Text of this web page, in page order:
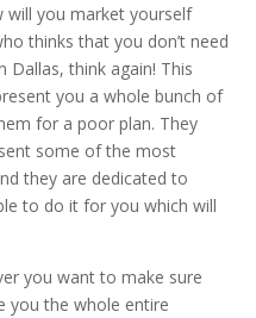
will you market yourself
thinks that you don’t need
Dallas, think again! This
you a whole bunch of
for a poor plan. They
some of the most
they are dedicated to
to do it for you which will
you want to make sure
you the whole entire